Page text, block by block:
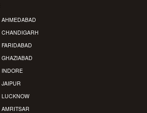
AHMEDABAD
CHANDIGARH
FARIDABAD
GHAZIABAD
INDORE
JAIPUR
LUCKNOW
AMRITSAR